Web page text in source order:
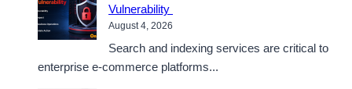
Vulnerability
August 4, 2026
Search and indexing services are critical to
enterprise e-commerce platforms...